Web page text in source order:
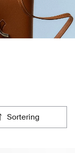
sortering